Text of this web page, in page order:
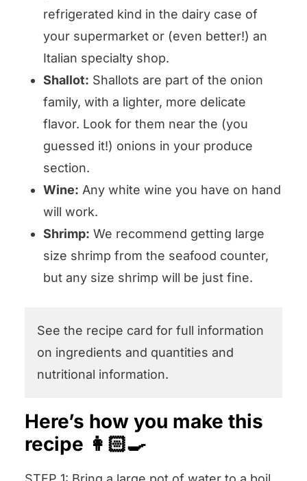
refrigerated kind in the dairy case of
your supermarket or (even better!) an
Italian specialty shop.
Shallot: Shallots are part of the onion
family, with a lighter, more delicate
flavor. Look for them near the (you
guessed it!) onions in your produce
section.
Wine: Any white wine you have on hand
will work.
Shrimp: We recommend getting large
size shrimp from the seafood counter,
but any size shrimp will be just fine.
See the recipe card for full information
on ingredients and quantities and
nutritional information.
Here’s how you make this
recipe 👩🏻‍🍳